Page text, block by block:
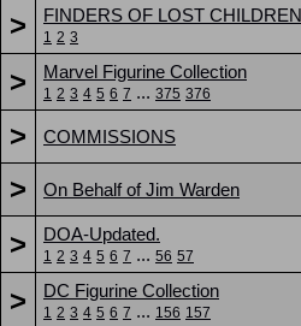
> FINDERS OF LOST CHILDREN
1 2 3
> Marvel Figurine Collection
1 2 3 4 5 6 7 ... 375 376
> COMMISSIONS
> On Behalf of Jim Warden
> DOA-Updated.
1 2 3 4 5 6 7 ... 56 57
> DC Figurine Collection
1 2 3 4 5 6 7 ... 156 157